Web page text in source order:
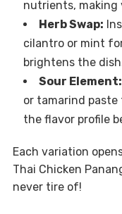
nutrients, making
Herb Swap:
cilantro or mint
brightens the
Sour Element:
or tamarind
the flavor profile
Each variation
Thai Chicken
never tire of!